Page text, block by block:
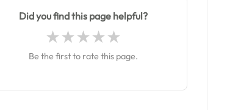
Did you find this page helpful?
Be the first to rate this page.